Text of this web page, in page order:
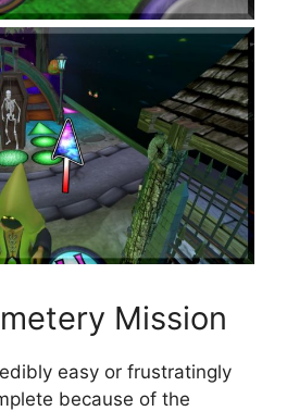
Mission
easy or frustratingly
because of the